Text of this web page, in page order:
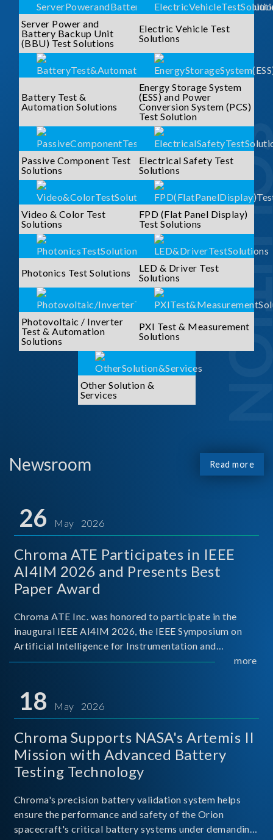
Server Power and
Battery Backup Unit
(BBU) Test Solutions
Electric Vehicle Test
Solutions
Battery Test &
Automation Solutions
Energy Storage System
(ESS) and Power
Conversion System (PCS)
Test Solution
Passive Component Test
Solutions
Electrical Safety Test
Solutions
Video & Color Test
Solutions
FPD (Flat Panel Display)
Test Solutions
Photonics Test Solutions
LED & Driver Test
Solutions
Photovoltaic / Inverter
Test & Automation
Solutions
PXI Test & Measurement
Solutions
Other Solution &
Services
Newsroom Read more
26 May 2026
Chroma ATE Participates in IEEE
AI4IM 2026 and Presents Best
Paper Award
Chroma ATE Inc. was honored to participate in the
inaugural IEEE AI4IM 2026, the IEEE Symposium on
Artificial Intelligence for Instrumentation and
Measurement, held in Amalfi, Italy. During the
titled “Advanc
more
18 May 2026
Chroma Supports NASA's Artemis II
Mission with Advanced Battery
Testing Technology
Chroma's precision battery validation system helps
ensure the performance and safety of the Orion
spacecraft's critical battery systems under demanding